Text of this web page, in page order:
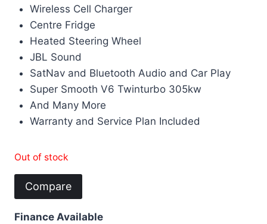
Wireless Cell Charger
Centre Fridge
Heated Steering Wheel
JBL Sound
SatNav and Bluetooth Audio and Car Play
Super Smooth V6 Twinturbo 305kw
And Many More
Warranty and Service Plan Included
Out of stock
Compare
Finance Available